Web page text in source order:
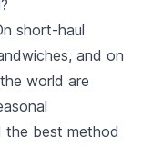
short-haul
and on
world are
the best method